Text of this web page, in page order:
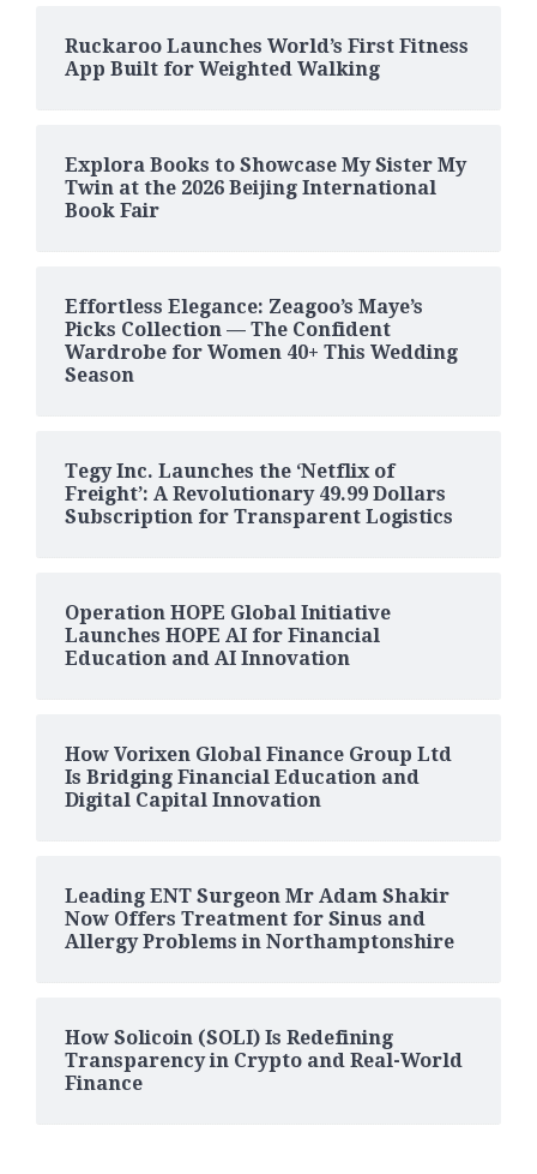
Ruckaroo Launches World’s First Fitness
App Built for Weighted Walking
Explora Books to Showcase My Sister My
Twin at the 2026 Beijing International
Book Fair
Effortless Elegance: Zeagoo’s Maye’s
Picks Collection — The Confident
Wardrobe for Women 40+ This Wedding
Season
Tegy Inc. Launches the ‘Netflix of
Freight’: A Revolutionary 49.99 Dollars
Subscription for Transparent Logistics
Operation HOPE Global Initiative
Launches HOPE AI for Financial
Education and AI Innovation
How Vorixen Global Finance Group Ltd
Is Bridging Financial Education and
Digital Capital Innovation
Leading ENT Surgeon Mr Adam Shakir
Now Offers Treatment for Sinus and
Allergy Problems in Northamptonshire
How Solicoin (SOLI) Is Redefining
Transparency in Crypto and Real-World
Finance